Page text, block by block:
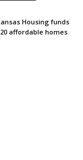
Housing funds
affordable homes